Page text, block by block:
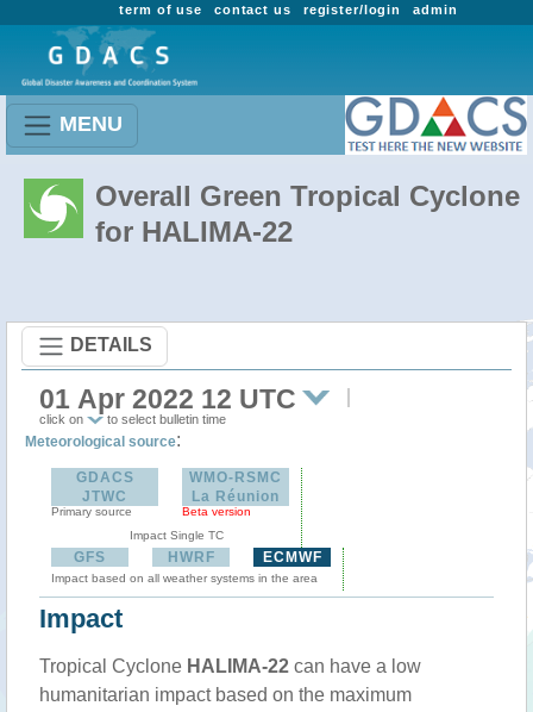
admin
register/login
contact us
term of use
MENU
Overall Green Tropical Cyclone
for HALIMA-22
DETAILS
01 Apr 2022 12 UTC
click on to select bulletin time
Meteorological source:
GDACS
JTWC
Primary source
WMO-RSMC
La Réunion
Beta version
Impact Single TC
GFS HWRF ECMWF
Impact based on all weather systems in the area
Impact
Tropical Cyclone HALIMA-22 can have a low
humanitarian impact based on the maximum